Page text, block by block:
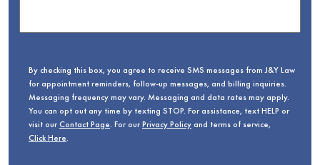
By checking this box, you agree to receive SMS messages from J&Y Law
for appointment reminders, follow-up messages, and billing inquiries.
Messaging frequency may vary. Messaging and data rates may apply.
You can opt out any time by texting STOP. For assistance, text HELP or
visit ourContact Page. For ourPrivacy Policyand terms of service,
Click Here.